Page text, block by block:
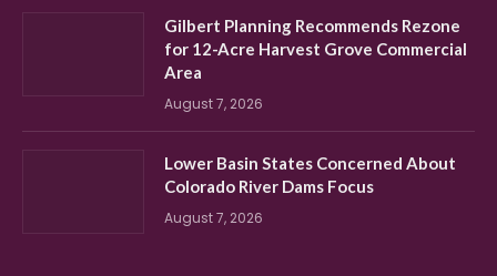
Gilbert Planning Recommends Rezone
for 12-Acre Harvest Grove Commercial
Area
August 7, 2026
Lower Basin States Concerned About
Colorado River Dams Focus
August 7, 2026